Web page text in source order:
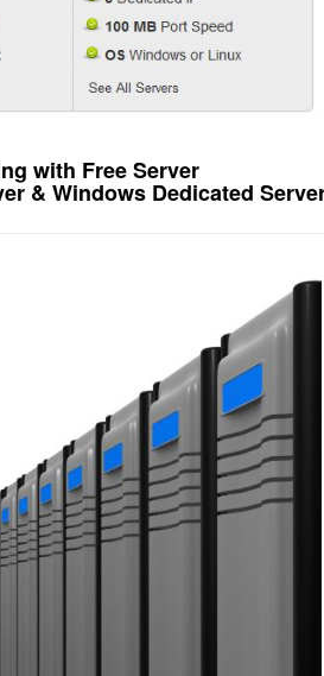
with Free Server
& Windows Dedicated